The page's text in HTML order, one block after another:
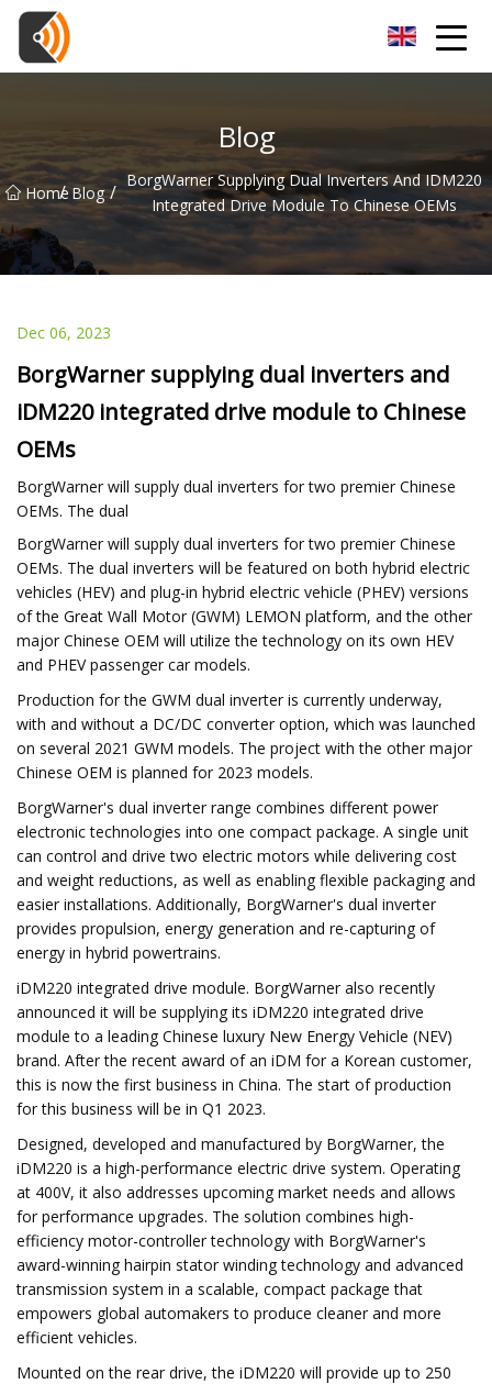
Blog
Home
/ Blog / BorgWarner Supplying Dual Inverters And IDM220
Integrated Drive Module To Chinese OEMs
Dec 06, 2023
BorgWarner supplying dual inverters and
iDM220 integrated drive module to Chinese
OEMs
BorgWarner will supply dual inverters for two premier Chinese
OEMs. The dual
BorgWarner will supply dual inverters for two premier Chinese
OEMs. The dual inverters will be featured on both hybrid electric
vehicles (HEV) and plug-in hybrid electric vehicle (PHEV) versions
of the Great Wall Motor (GWM) LEMON platform, and the other
major Chinese OEM will utilize the technology on its own HEV
and PHEV passenger car models.
Production for the GWM dual inverter is currently underway,
with and without a DC/DC converter option, which was launched
on several 2021 GWM models. The project with the other major
Chinese OEM is planned for 2023 models.
BorgWarner's dual inverter range combines different power
electronic technologies into one compact package. A single unit
can control and drive two electric motors while delivering cost
and weight reductions, as well as enabling flexible packaging and
easier installations. Additionally, BorgWarner's dual inverter
provides propulsion, energy generation and re-capturing of
energy in hybrid powertrains.
iDM220 integrated drive module. BorgWarner also recently
announced it will be supplying its iDM220 integrated drive
module to a leading Chinese luxury New Energy Vehicle (NEV)
brand. After the recent award of an iDM for a Korean customer,
this is now the first business in China. The start of production
for this business will be in Q1 2023.
Designed, developed and manufactured by BorgWarner, the
iDM220 is a high-performance electric drive system. Operating
at 400V, it also addresses upcoming market needs and allows
for performance upgrades. The solution combines high-
efficiency motor-controller technology with BorgWarner's
award-winning hairpin stator winding technology and advanced
transmission system in a scalable, compact package that
empowers global automakers to produce cleaner and more
efficient vehicles.
Mounted on the rear drive, the iDM220 will provide up to 250